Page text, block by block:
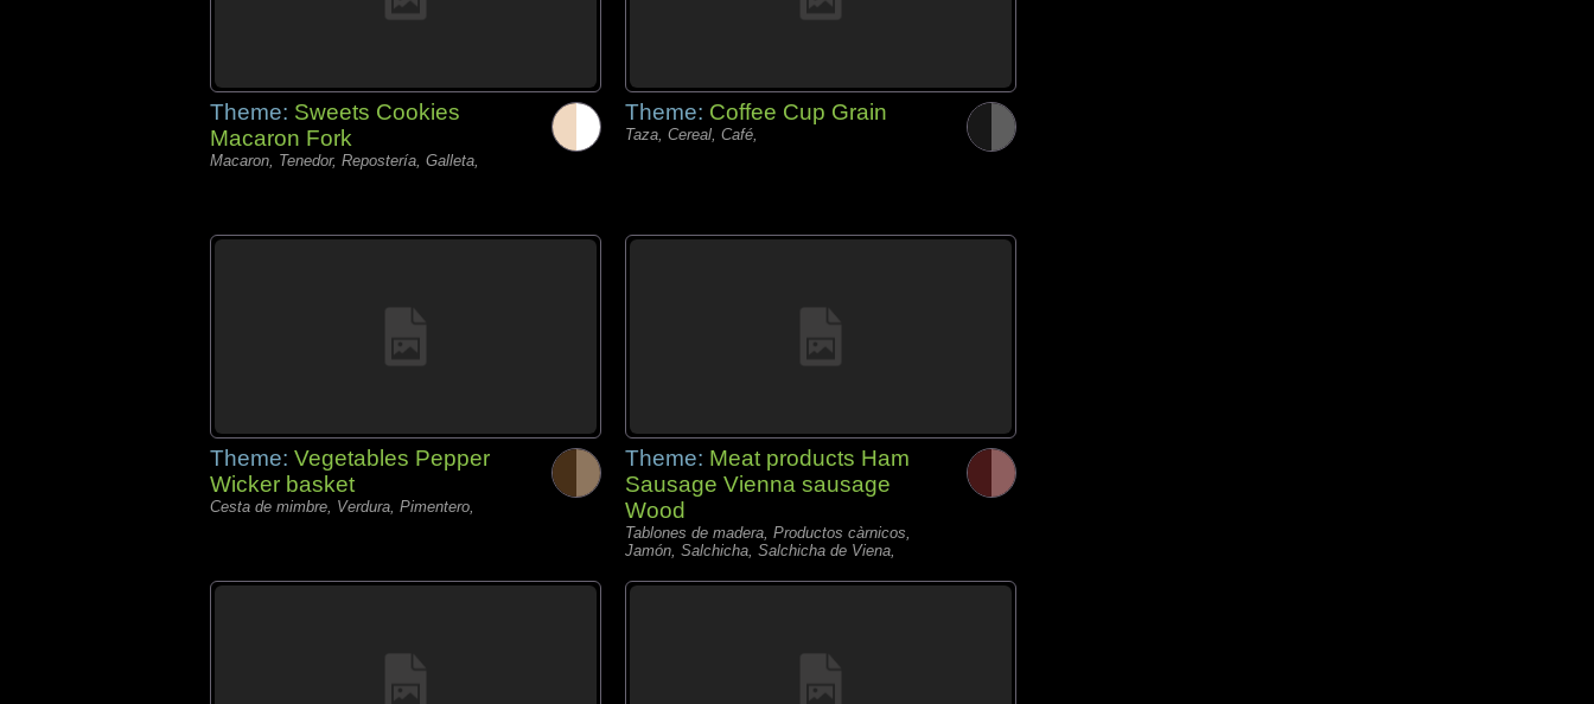
Theme: Sweets Cookies
Macaron Fork
Macaron, Tenedor, Repostería, Galleta,
Theme: Coffee Cup Grain
Taza, Cereal, Café,
Theme: Vegetables Pepper
Wicker basket
Cesta de mimbre, Verdura, Pimentero,
Theme: Meat products Ham
Sausage Vienna sausage
Wood
Tablones de madera, Productos càrnicos,
Jamón, Salchicha, Salchicha de Viena,